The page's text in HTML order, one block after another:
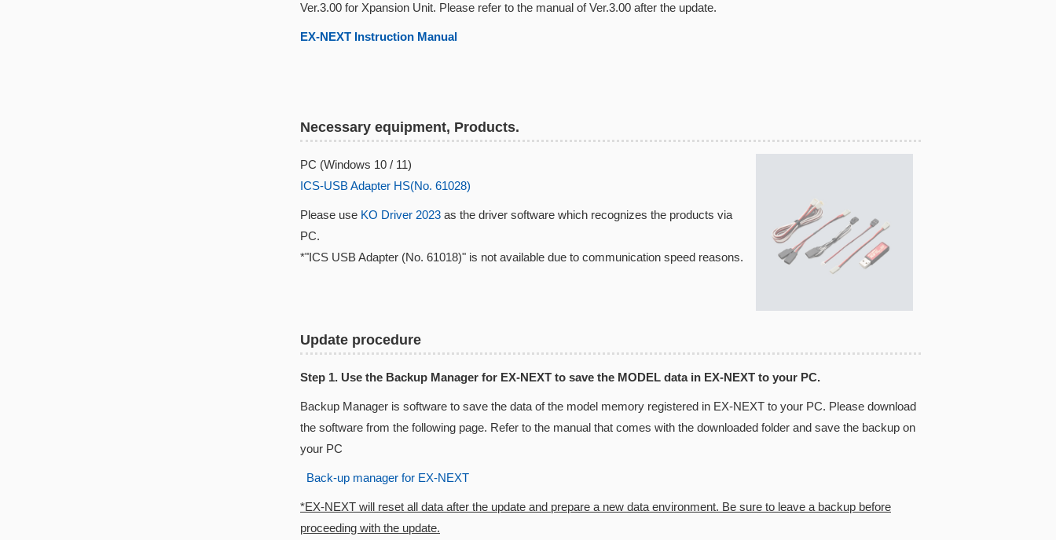
Ver.3.00 for Xpansion Unit. Please refer to the manual of Ver.3.00 after the update.
EX-NEXT Instruction Manual​
Necessary equipment, Products.
PC (Windows 10 / 11)
ICS-USB Adapter HS(No. 61028)
Please use KO Driver 2023 as the driver software which recognizes the products via
PC.
*"ICS USB Adapter (No. 61018)" is not available due to communication speed reasons.
Update procedure
Step 1. Use the Backup Manager for EX-NEXT to save the MODEL data in EX-NEXT to your PC.
Backup Manager is software to save the data of the model memory registered in EX-NEXT to your PC. Please download
the software from the following page. Refer to the manual that comes with the downloaded folder and save the backup on
your PC
Back-up manager for EX-NEXT
*EX-NEXT will reset all data after the update and prepare a new data environment. Be sure to leave a backup before
proceeding with the update.